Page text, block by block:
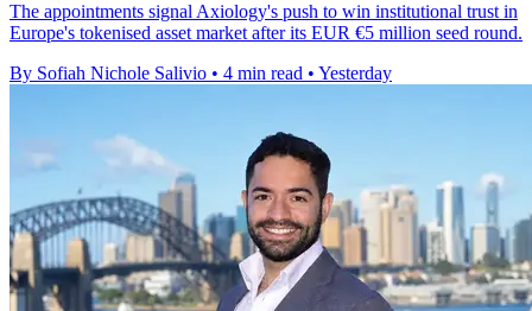
The appointments signal Axiology's push to win institutional trust in
Europe's tokenised asset market after its EUR €5 million seed round.
By Sofiah Nichole Salivio • 4 min read • Yesterday